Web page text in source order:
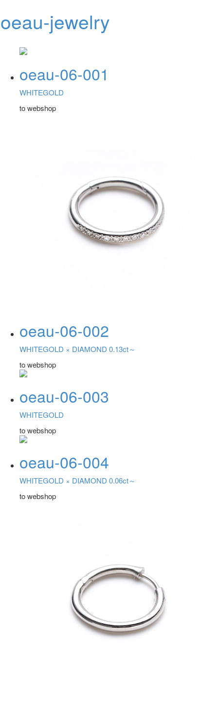
oeau-jewelry
oeau-06-001
WHITEGOLD
to webshop
oeau-06-002
WHITEGOLD × DIAMOND 0.13ct～
to webshop
oeau-06-003
WHITEGOLD
to webshop
oeau-06-004
WHITEGOLD × DIAMOND 0.06ct～
to webshop